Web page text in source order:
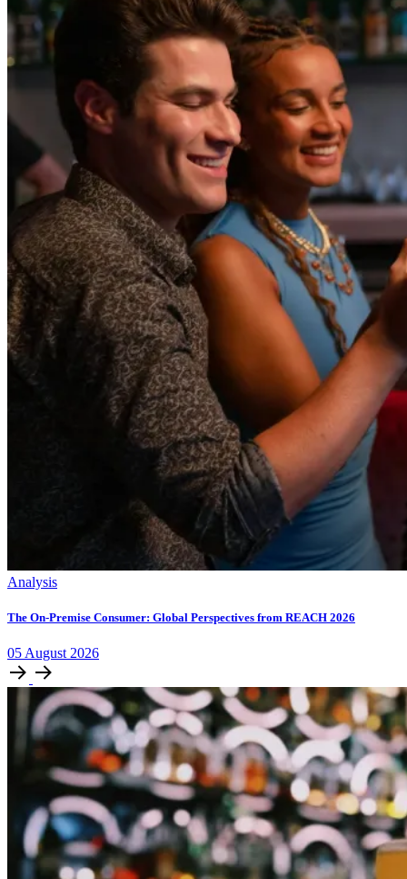
Analysis
The On-Premise Consumer: Global Perspectives from REACH 2026
05 August 2026